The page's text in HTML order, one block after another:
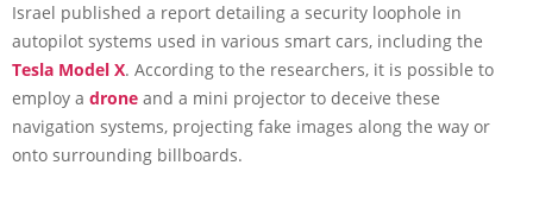
Israel published a report detailing a security loophole in
autopilot systems used in various smart cars, including the
Tesla Model X. According to the researchers, it is possible to
employ a drone and a mini projector to deceive these
navigation systems, projecting fake images along the way or
onto surrounding billboards.